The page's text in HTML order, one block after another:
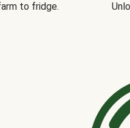
to fridge.